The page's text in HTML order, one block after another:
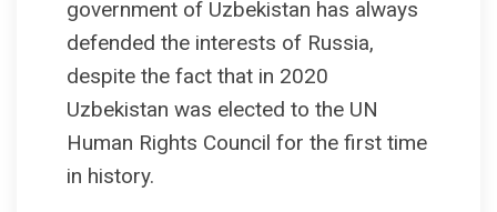
government of Uzbekistan has always
defended the interests of Russia,
despite the fact that in 2020
Uzbekistan was elected to the UN
Human Rights Council for the first time
in history.